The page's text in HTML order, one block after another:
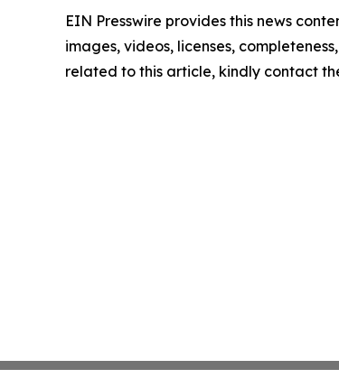
EIN Presswire provides this news
images, videos, licenses,
related to this article, kindly contact